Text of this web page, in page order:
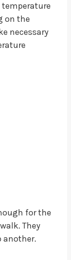
temperature
on the
necessary
for the
They
another.